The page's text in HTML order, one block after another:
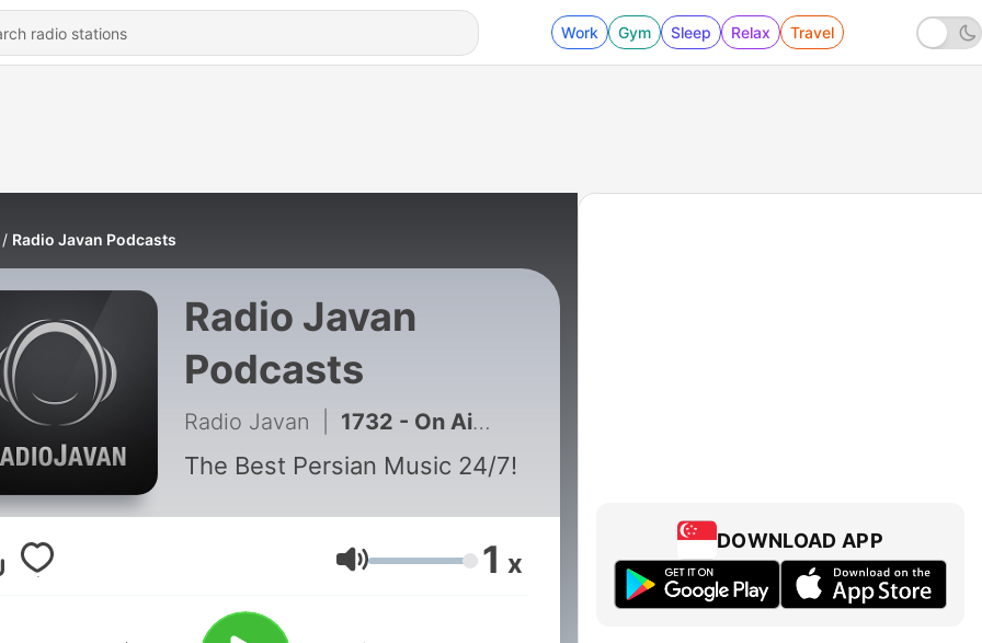
Work Gym Sleep Relax Travel
Radio Javan Podcasts
Radio Javan
Podcasts
Radio Javan 1732 - On Air (Episode 2)
The Best Persian Music 24/7!
Volume 1 x
DOWNLOAD APP